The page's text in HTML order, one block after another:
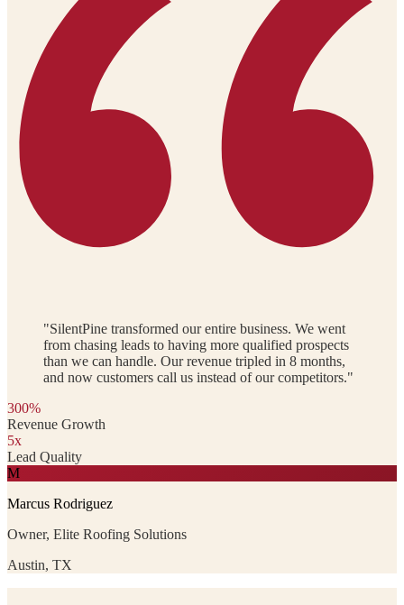
"SilentPine transformed our entire business. We went
from chasing leads to having more qualified prospects
than we can handle. Our revenue tripled in 8 months,
and now customers call us instead of our competitors."
300%
Revenue Growth
5x
Lead Quality
M
Marcus Rodriguez
Owner, Elite Roofing Solutions
Austin, TX